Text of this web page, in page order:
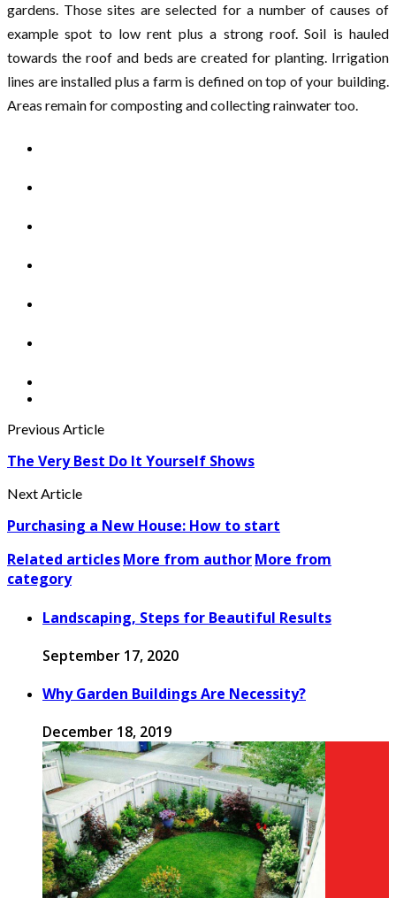
gardens. Those sites are selected for a number of causes of
example spot to low rent plus a strong roof. Soil is hauled
towards the roof and beds are created for planting. Irrigation
lines are installed plus a farm is defined on top of your building.
Areas remain for composting and collecting rainwater too.
Previous Article
The Very Best Do It Yourself Shows
Next Article
Purchasing a New House: How to start
Related articlesMore from authorMore from
category
Landscaping, Steps for Beautiful Results
September 17, 2020
Why Garden Buildings Are Necessity?
December 18, 2019